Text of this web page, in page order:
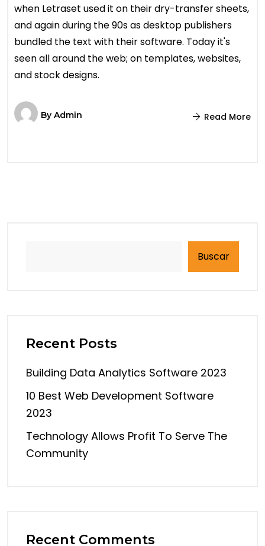
when Letraset used it on their dry-transfer sheets,
and again during the 90s as desktop publishers
bundled the text with their software. Today it's
seen all around the web; on templates, websites,
and stock designs.
By Admin Read More
Buscar
Recent Posts
Building Data Analytics Software 2023
10 Best Web Development Software
2023
Technology Allows Profit To Serve The
Community
Recent Comments